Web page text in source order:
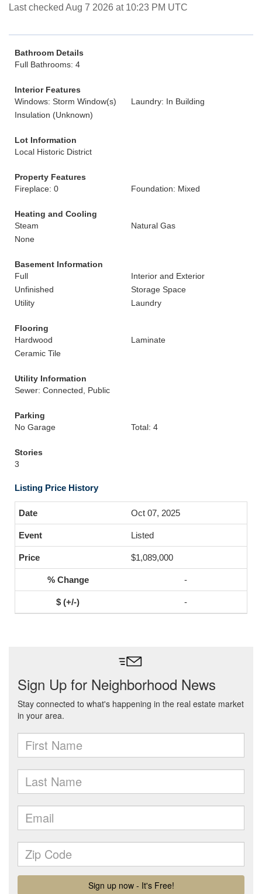
Last checked Aug 7 2026 at 10:23 PM UTC
Bathroom Details
Full Bathrooms: 4
Interior Features
Windows: Storm Window(s)
Laundry: In Building
Insulation (Unknown)
Lot Information
Local Historic District
Property Features
Fireplace: 0
Foundation: Mixed
Heating and Cooling
Steam
Natural Gas
None
Basement Information
Full
Interior and Exterior
Unfinished
Storage Space
Utility
Laundry
Flooring
Hardwood
Laminate
Ceramic Tile
Utility Information
Sewer: Connected, Public
Parking
No Garage
Total: 4
Stories
3
Listing Price History
Oct 07, 2025
Listed
$1,089,000
-
-